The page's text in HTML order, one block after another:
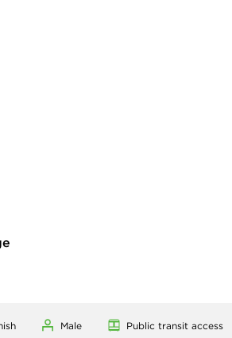
Male Public transit access